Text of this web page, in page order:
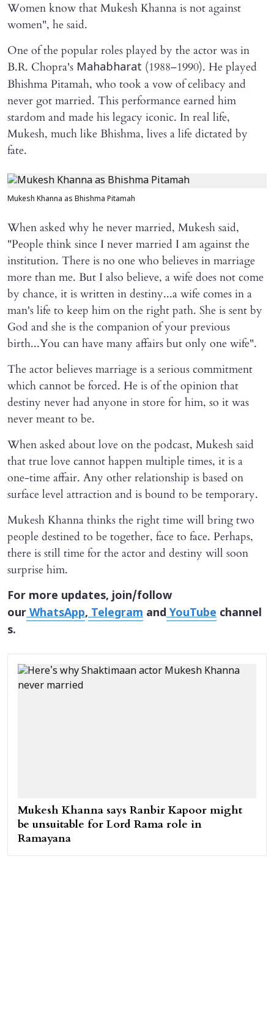
Women know that Mukesh Khanna is not against
women", he said.
One of the popular roles played by the actor was in
B.R. Chopra's Mahabharat (1988–1990). He played
Bhishma Pitamah, who took a vow of celibacy and
never got married. This performance earned him
stardom and made his legacy iconic. In real life,
Mukesh, much like Bhishma, lives a life dictated by
fate.
Mukesh Khanna as Bhishma Pitamah
When asked why he never married, Mukesh said,
"People think since I never married I am against the
institution. There is no one who believes in marriage
more than me. But I also believe, a wife does not come
by chance, it is written in destiny...a wife comes in a
man's life to keep him on the right path. She is sent by
God and she is the companion of your previous
birth...You can have many affairs but only one wife".
The actor believes marriage is a serious commitment
which cannot be forced. He is of the opinion that
destiny never had anyone in store for him, so it was
never meant to be.
When asked about love on the podcast, Mukesh said
that true love cannot happen multiple times, it is a
one-time affair. Any other relationship is based on
surface level attraction and is bound to be temporary.
Mukesh Khanna thinks the right time will bring two
people destined to be together, face to face. Perhaps,
there is still time for the actor and destiny will soon
surprise him.
For more updates, join/follow
ourWhatsApp,Telegram andYouTube channel
s.
Mukesh Khanna says Ranbir Kapoor might
be unsuitable for Lord Rama role in
Ramayana